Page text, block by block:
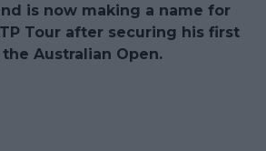
is now making a name for
Tour after securing his first
Australian Open.